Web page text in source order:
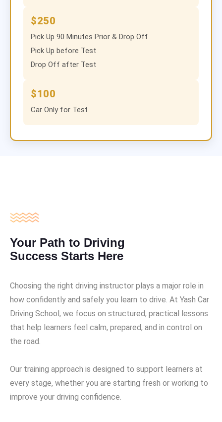
$250
Pick Up 90 Minutes Prior & Drop Off
Pick Up before Test
Drop Off after Test
$100
Car Only for Test
Your Path to Driving
Success Starts Here
Choosing the right driving instructor plays a major role in
how confidently and safely you learn to drive. At Yash Car
Driving School, we focus on structured, practical lessons
that help learners feel calm, prepared, and in control on
the road.
Our training approach is designed to support learners at
every stage, whether you are starting fresh or working to
improve your driving confidence.